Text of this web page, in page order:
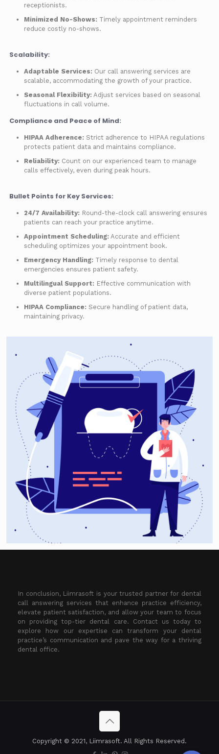
receptionists.
Minimized No-Shows: Timely appointment reminders
reduce costly no-shows.
Scalability:
Adaptable Services: Our call answering services are
scalable, accommodating the growth of your practice.
Seasonal Flexibility: Adjust services based on seasonal
fluctuations in call volume.
Compliance and Peace of Mind:
HIPAA Adherence: Strict adherence to HIPAA regulations
protects patient data and maintains compliance.
Reliability: Count on our experienced team to manage
calls effectively, even during peak hours.
Bullet Points for Key Services:
24/7 Availability: Round-the-clock call answering ensures
patients can reach your practice anytime.
Appointment Scheduling: Accurate and efficient
scheduling optimizes your appointment book.
Emergency Handling: Timely response to dental
emergencies ensures patient safety.
Multilingual Support: Effective communication with
diverse patient populations.
HIPAA Compliance: Secure handling of patient data,
maintaining privacy.
In conclusion, Liimrasoft is your trusted partner for dental
call answering services that enhance practice efficiency,
elevate patient satisfaction, and allow your team to focus
on providing top-tier dental care. Contact us today to
explore how our expertise can transform your dental
practice’s communication and pave the way for a thriving
dental office.
Copyright © 2021, Liimrasoft. All Rights Reserved.